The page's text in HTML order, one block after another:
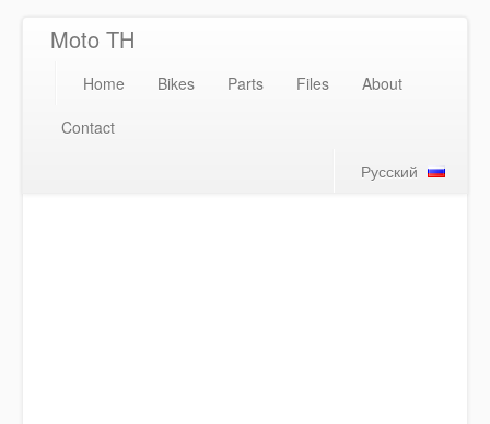
Moto TH
Home Bikes Parts Files
About
Contact
Русский